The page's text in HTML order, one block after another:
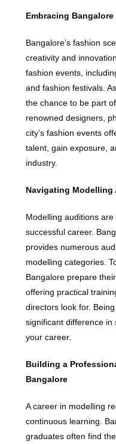
Embracing
Bangalore’s fashion
creativity and
fashion events,
and fashion festivals.
the chance to be part
renowned designers,
city’s fashion events
talent, gain exposure,
industry.
Navigating
Modelling auditions
successful career.
provides numerous
modelling categories.
Bangalore prepare
offering practical
directors look for.
significant difference in
your career.
Building a
Bangalore
A career in modelling
continuous learning.
graduates often find